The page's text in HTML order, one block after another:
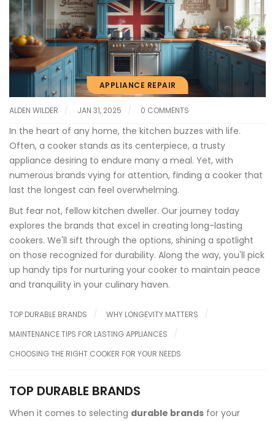
APPLIANCE REPAIR
ALDEN WILDER JAN 31, 2025 0 COMMENTS
In the heart of any home, the kitchen buzzes with life.
Often, a cooker stands as its centerpiece, a trusty
appliance desiring to endure many a meal. Yet, with
numerous brands vying for attention, finding a cooker that
last the longest can feel overwhelming.
But fear not, fellow kitchen dweller. Our journey today
explores the brands that excel in creating long-lasting
cookers. We'll sift through the options, shining a spotlight
on those recognized for durability. Along the way, you'll pick
up handy tips for nurturing your cooker to maintain peace
and tranquility in your culinary haven.
TOP DURABLE BRANDS
WHY LONGEVITY MATTERS
MAINTENANCE TIPS FOR LASTING APPLIANCES
CHOOSING THE RIGHT COOKER FOR YOUR NEEDS
TOP DURABLE BRANDS
When it comes to selecting durable brands for your